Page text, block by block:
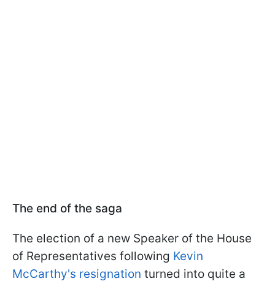
The end of the saga
The election of a new Speaker of the House
of Representatives following Kevin
McCarthy's resignation turned into quite a